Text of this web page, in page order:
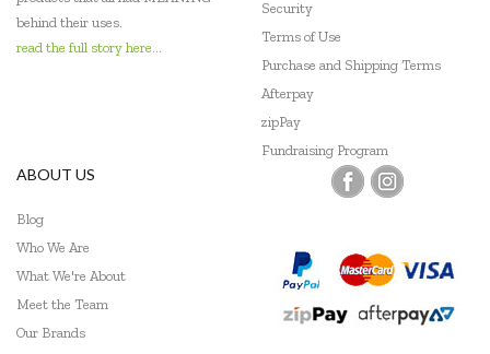
behind their uses.
read the full story here...
Security
Terms of Use
Purchase and Shipping Terms
Afterpay
zipPay
Fundraising Program
ABOUT US
Blog
Who We Are
What We're About
Meet the Team
Our Brands